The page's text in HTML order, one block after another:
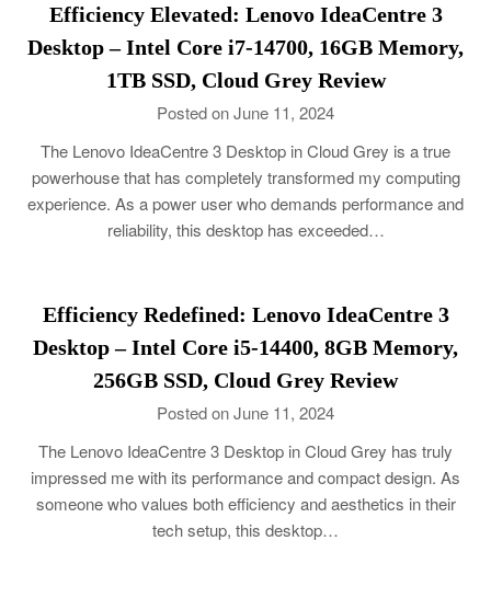
Efficiency Elevated: Lenovo IdeaCentre 3
Desktop – Intel Core i7-14700, 16GB Memory,
1TB SSD, Cloud Grey Review
Posted on June 11, 2024
The Lenovo IdeaCentre 3 Desktop in Cloud Grey is a true
powerhouse that has completely transformed my computing
experience. As a power user who demands performance and
reliability, this desktop has exceeded…
Efficiency Redefined: Lenovo IdeaCentre 3
Desktop – Intel Core i5-14400, 8GB Memory,
256GB SSD, Cloud Grey Review
Posted on June 11, 2024
The Lenovo IdeaCentre 3 Desktop in Cloud Grey has truly
impressed me with its performance and compact design. As
someone who values both efficiency and aesthetics in their
tech setup, this desktop…